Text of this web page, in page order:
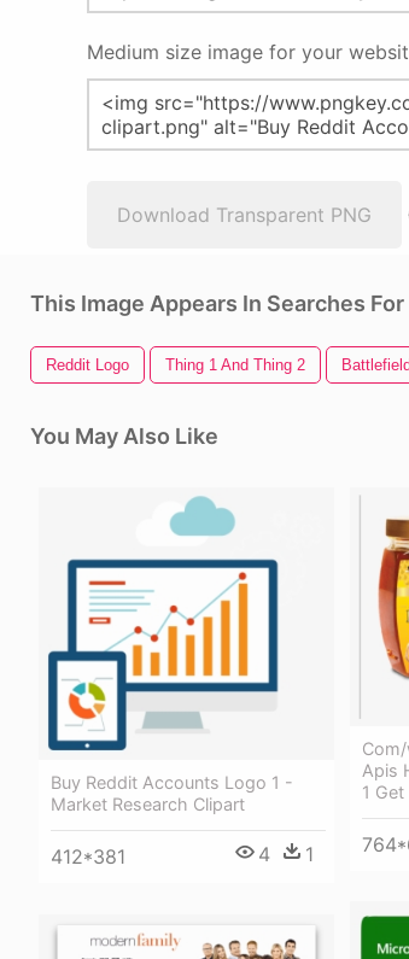
Medium size image for your
Download Transparent PNG
This Image Appears In Searches For
Reddit Logo Thing 1 And Thing 2
You May Also Like
Buy Reddit Accounts Logo 1 -
Market Research Clipart
412*381 4 1
Apis
1 Get